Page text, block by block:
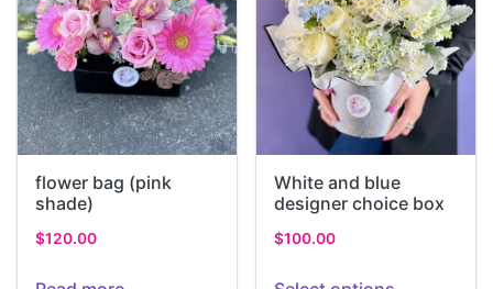
flower bag (pink
shade)
$120.00
White and blue
designer choice box
$100.00